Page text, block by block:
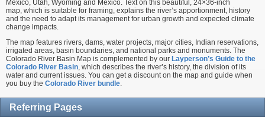
Mexico, Utah, Wyoming and Mexico. Text on this beautiful, 24×36-inch
map, which is suitable for framing, explains the river’s apportionment, history
and the need to adapt its management for urban growth and expected climate
change impacts.
The map features rivers, dams, water projects, major cities, Indian reservations,
irrigated areas, basin boundaries, and national parks and monuments. The
Colorado River Basin Map is complemented by our Layperson’s Guide to the
Colorado River Basin, which describes the river’s history, the division of its
water and current issues. You can get a discount on the map and guide when
you buy the Colorado River bundle.
Referring Pages